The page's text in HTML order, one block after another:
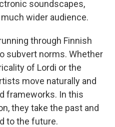
soundscapes,
wider audience.
through Finnish
subvert norms. Whether
of Lordi or the
move naturally and
frameworks. In this
they take the past and
to the future.